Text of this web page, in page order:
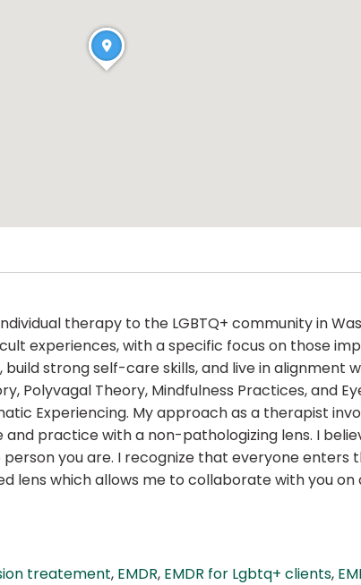
therapy to the LGBTQ+ community in
experiences, with a specific focus on those
strong self-care skills, and live in alignment
Polyvagal Theory, Mindfulness Practices, and
Experiencing. My approach as a therapist
practice with a non-pathologizing lens. I
you are. I recognize that everyone
lens which allows me to collaborate with you
treatement, EMDR, EMDR for Lgbtq+ clients,